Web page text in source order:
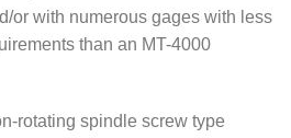
or with numerous gages with less
than an MT-4000
rotating spindle screw type